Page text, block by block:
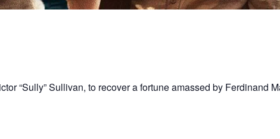
“Sully” Sullivan, to recover a fortune amassed by Ferdinand